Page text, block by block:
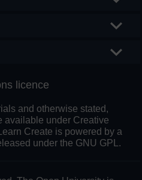
licence
and otherwise stated,
available under Creative
Create is powered by a
under the GNU GPL.